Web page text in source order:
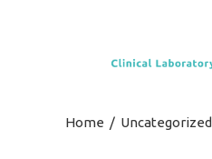
Home / Uncategorized